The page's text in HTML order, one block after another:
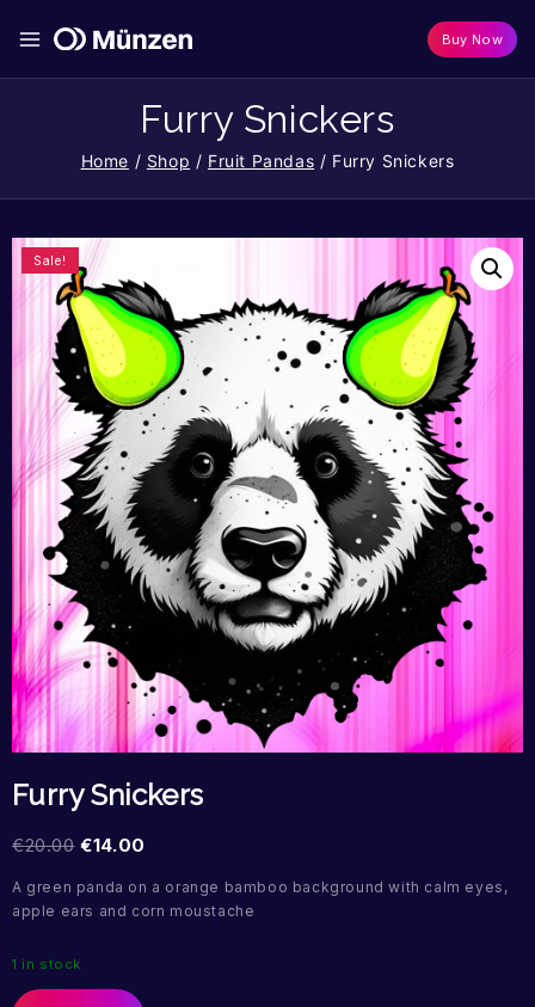
Buy Now
Furry Snickers
Home / Shop / Fruit Pandas / Furry Snickers
Sale!
Furry Snickers
€20.00 €14.00
A green panda on a orange bamboo background with calm eyes,
apple ears and corn moustache
1 in stock